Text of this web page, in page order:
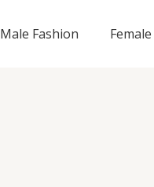
Male Fashion